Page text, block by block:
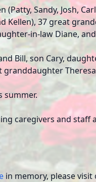
Sandy, Josh,
Kellen), 37 great
in-law Diane,
Bill, son Cary,
summer.
caregivers and staff
in memory, please visit